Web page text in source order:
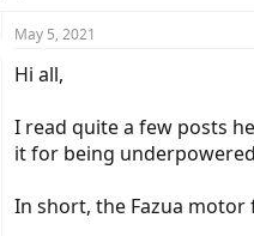
May 5, 2021
Hi all,
I read quite a few posts
it for being
In short, the Fazua motor